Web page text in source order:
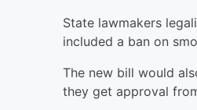
State lawmakers
included a ban on
The new bill would
they get approval